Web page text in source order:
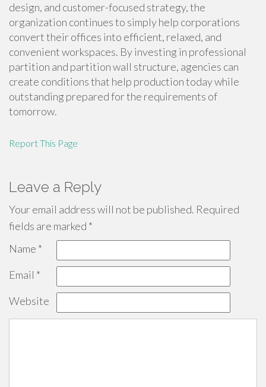
design, and customer-focused strategy, the
organization continues to simply help corporations
convert their offices into efficient, relaxed, and
convenient workspaces. By investing in professional
partition and partition wall structure, agencies can
create conditions that help production today while
outstanding prepared for the requirements of
tomorrow.
Report This Page
Leave a Reply
Your email address will not be published. Required
fields are marked *
Name *
Email *
Website